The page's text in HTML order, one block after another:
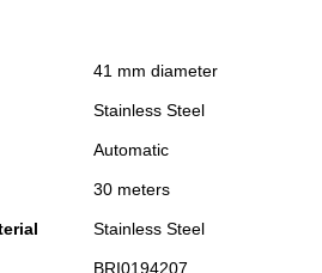
41 mm diameter
Stainless Steel
Automatic
30 meters
Stainless Steel
BRI0194207